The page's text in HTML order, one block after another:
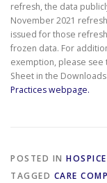
refresh, the data
November 2021
issued for those
frozen data. For
exemption, please see
Sheet in the
Practices webpage.
POSTED IN
TAGGED CARE